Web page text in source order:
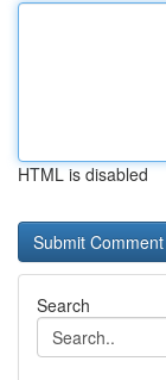
HTML is disabled
Search